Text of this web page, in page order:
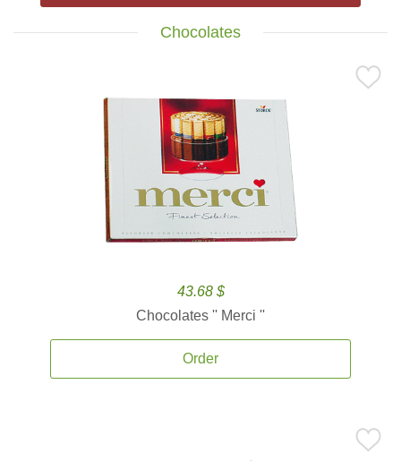
Chocolates
43.68 $
Chocolates '' Merci ''
Order